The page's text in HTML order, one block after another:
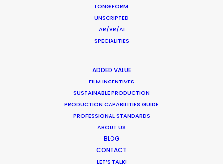
LONG FORM
UNSCRIPTED
AR/VR/AI
SPECIALITIES
ADDED VALUE
FILM INCENTIVES
SUSTAINABLE PRODUCTION
PRODUCTION CAPABILITIES GUIDE
PROFESSIONAL STANDARDS
ABOUT US
BLOG
CONTACT
LET’S TALK!
Want to know the ins and outs of
production worldwide?
crew, talent, etc.
LEARN MORE
WHERE DO YOU WANT TO SHOOT?